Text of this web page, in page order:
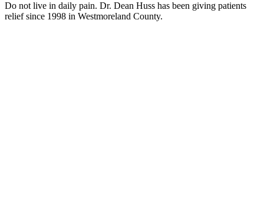
Do not live in daily pain. Dr. Dean Huss has been giving patients
relief since 1998 in Westmoreland County.